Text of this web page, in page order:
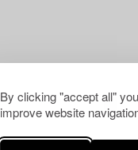
By clicking "accept all"
improve website